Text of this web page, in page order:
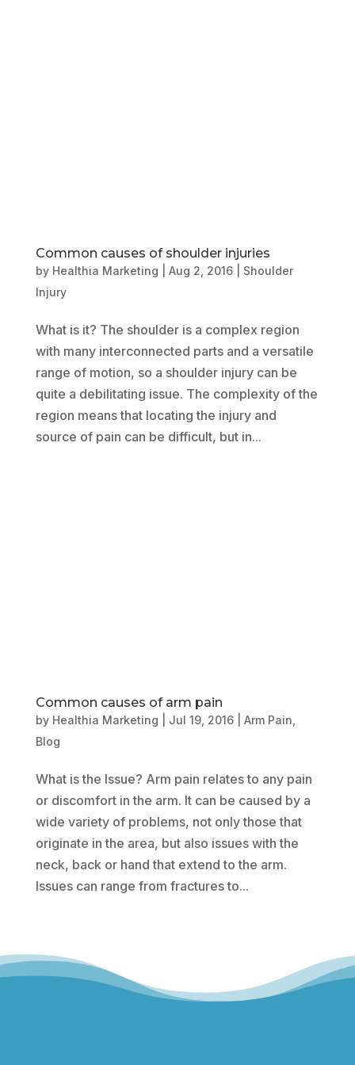
Common causes of shoulder injuries
by Healthia Marketing Aug 2, 2016| Shoulder
Injury
What is it? The shoulder is a complex region
with many interconnected parts and a versatile
range of motion, so a shoulder injury can be
quite a debilitating issue. The complexity of the
region means that locating the injury and
source of pain can be difficult, but in...
Common causes of arm pain
by Healthia Marketing Jul 19, 2016| Arm Pain
Blog
What is the Issue? Arm pain relates to any pain
or discomfort in the arm. It can be caused by a
wide variety of problems, not only those that
originate in the area, but also issues with the
neck, back or hand that extend to the arm.
Issues can range from fractures to...